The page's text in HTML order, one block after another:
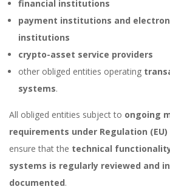
financial institutions
payment institutions and
institutions
crypto-asset service providers
other obliged entities operating
systems.
All obliged entities subject to ongoing
requirements under Regulation (EU)
ensure that the technical
systems is regularly reviewed and
documented.